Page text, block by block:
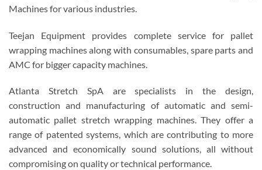
Machines for various industries.
Teejan Equipment provides complete service for pallet
wrapping machines along with consumables, spare parts and
AMC for bigger capacity machines.
Atlanta Stretch SpA are specialists in the design,
construction and manufacturing of automatic and semi-
automatic pallet stretch wrapping machines. They offer a
range of patented systems, which are contributing to more
advanced and economically sound solutions, all without
compromising on quality or technical performance.